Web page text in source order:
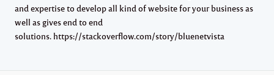
and expertise to develop all kind of website for your business as
well as gives end to end
solutions. https://stackoverflow.com/story/bluenetvista